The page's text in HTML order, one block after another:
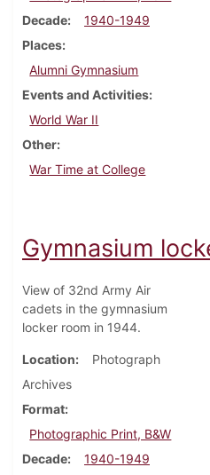
Decade
1940-1949
Places
Alumni Gymnasium
Events and Activities
World War II
Other
War Time at College
Gymnasium
View of 32nd Army Air
cadets in the gymnasium
locker room in 1944.
Location
Photograph
Archives
Format
Photographic Print, B&W
Decade
1940-1949